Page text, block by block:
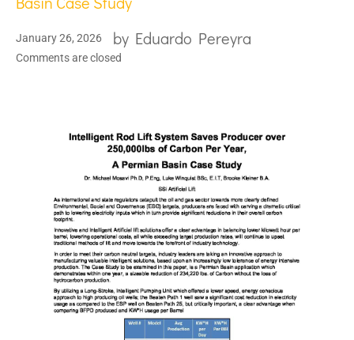
January 26, 2026 by Eduardo Pereyra
Comments are closed